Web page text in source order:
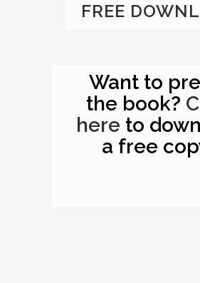
FREE
Want to
the book?
hereto
a free